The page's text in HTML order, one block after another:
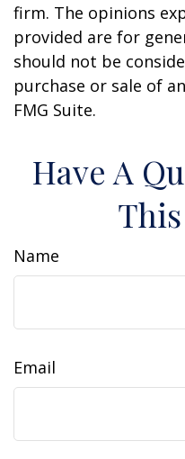
firm. The opinions
provided are for
should not be
purchase or sale of
FMG Suite.
Have A
Name
Email